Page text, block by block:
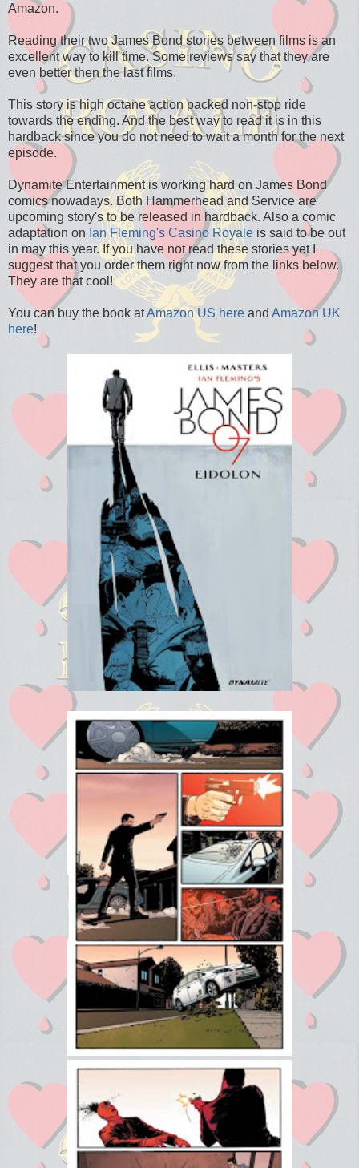
Amazon.
Reading their two James Bond stories between films is an
excellent way to kill time. Some reviews say that they are
even better then the last films.
This story is high octane action packed non-stop ride
towards the ending. And the best way to read it is in this
hardback since you do not need to wait a month for the next
episode.
Dynamite Entertainment is working hard on James Bond
comics nowadays. Both Hammerhead and Service are
upcoming story's to be released in hardback. Also a comic
adaptation on Ian Fleming's Casino Royale is said to be out
in may this year. If you have not read these stories yet I
suggest that you order them right now from the links below.
They are that cool!
You can buy the book atAmazon US here and Amazon UK
here!